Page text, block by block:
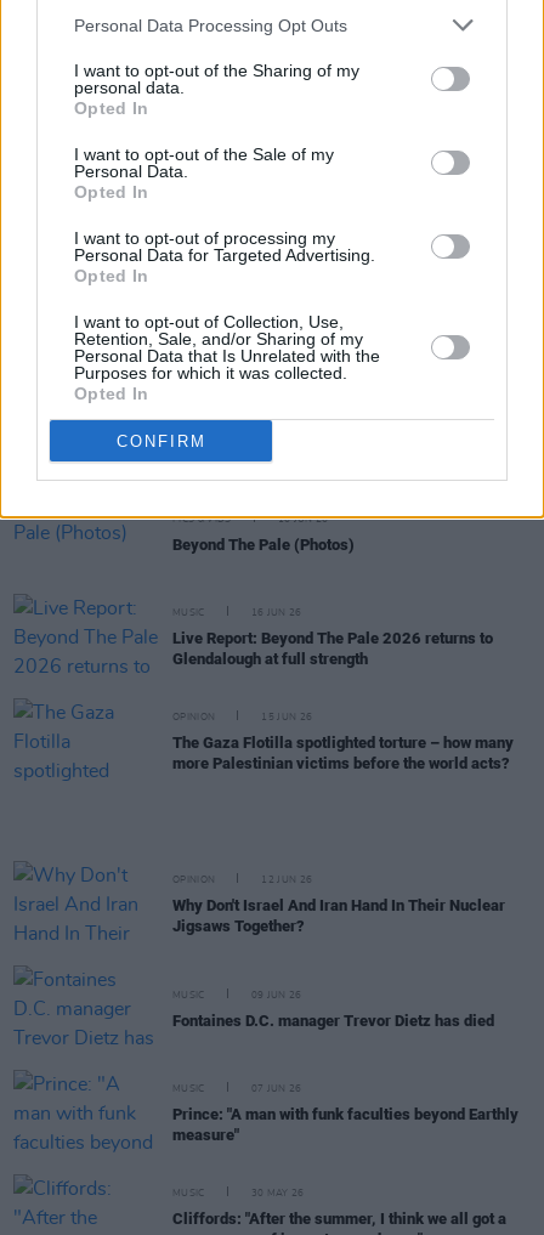
Personal Data Processing Opt Outs
I want to opt-out of the Sharing of my
personal data.
Opted In
I want to opt-out of the Sale of my
Personal Data.
Opted In
I want to opt-out of processing my
Personal Data for Targeted Advertising.
Opted In
I want to opt-out of Collection, Use,
Retention, Sale, and/or Sharing of my
Personal Data that Is Unrelated with the
Purposes for which it was collected.
Opted In
CONFIRM
Live Report: Weller reigns supreme in Dublin 3
fascists can really take the human spirit down"
Beyond the Pale announce lowest-ever priced
tickets for 2027
with Primal Scream at Beyond The Pale
PICS & VIDS 16 JUN 26
Beyond The Pale (Photos)
MUSIC 16 JUN 26
Live Report: Beyond The Pale 2026 returns to
Glendalough at full strength
OPINION 15 JUN 26
The Gaza Flotilla spotlighted torture – how many
more Palestinian victims before the world acts?
OPINION 12 JUN 26
Why Don't Israel And Iran Hand In Their Nuclear
Jigsaws Together?
MUSIC 09 JUN 26
Fontaines D.C. manager Trevor Dietz has died
MUSIC 07 JUN 26
Prince: "A man with funk faculties beyond Earthly
measure"
MUSIC 30 MAY 26
Cliffords: "After the summer, I think we all got a